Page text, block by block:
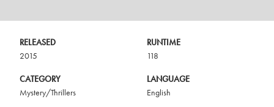
RELEASED
2015
RUNTIME
118
CATEGORY
Mystery/Thrillers
LANGUAGE
English